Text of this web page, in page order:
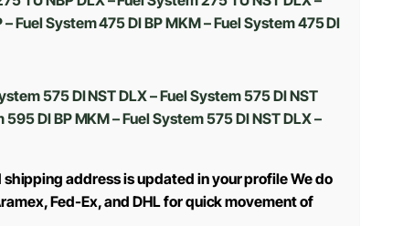
Fuel System 475 DI BP MKM – Fuel System 475 DI
575 DI NST DLX – Fuel System 575 DI NST
DI BP MKM – Fuel System 575 DI NST DLX –
address is updated in your profile We do
Fed-Ex, and DHL for quick movement of